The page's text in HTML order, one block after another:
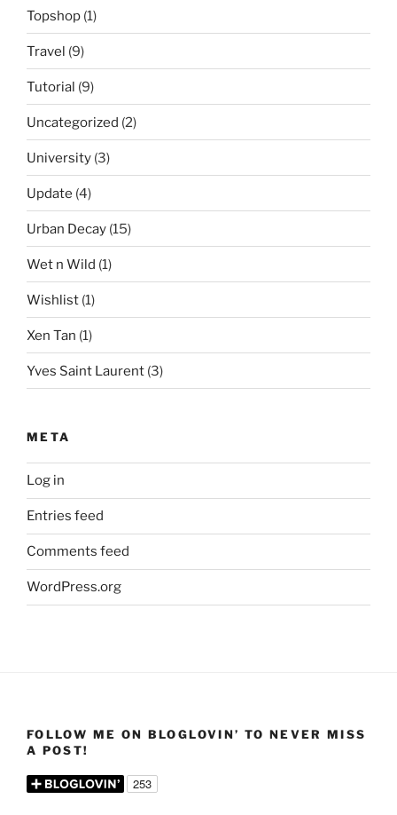
Topshop (1)
Travel (9)
Tutorial (9)
Uncategorized (2)
University (3)
Update (4)
Urban Decay (15)
Wet n Wild (1)
Wishlist (1)
Xen Tan (1)
Yves Saint Laurent (3)
META
Log in
Entries feed
Comments feed
WordPress.org
FOLLOW ME ON BLOGLOVIN’ TO NEVER MISS
A POST!